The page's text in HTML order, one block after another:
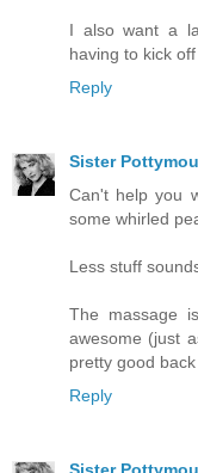
I also want a
having to kick
Reply
Sister
Can't help you
some whirled
Less stuff
The massage
awesome (just
pretty good
Reply